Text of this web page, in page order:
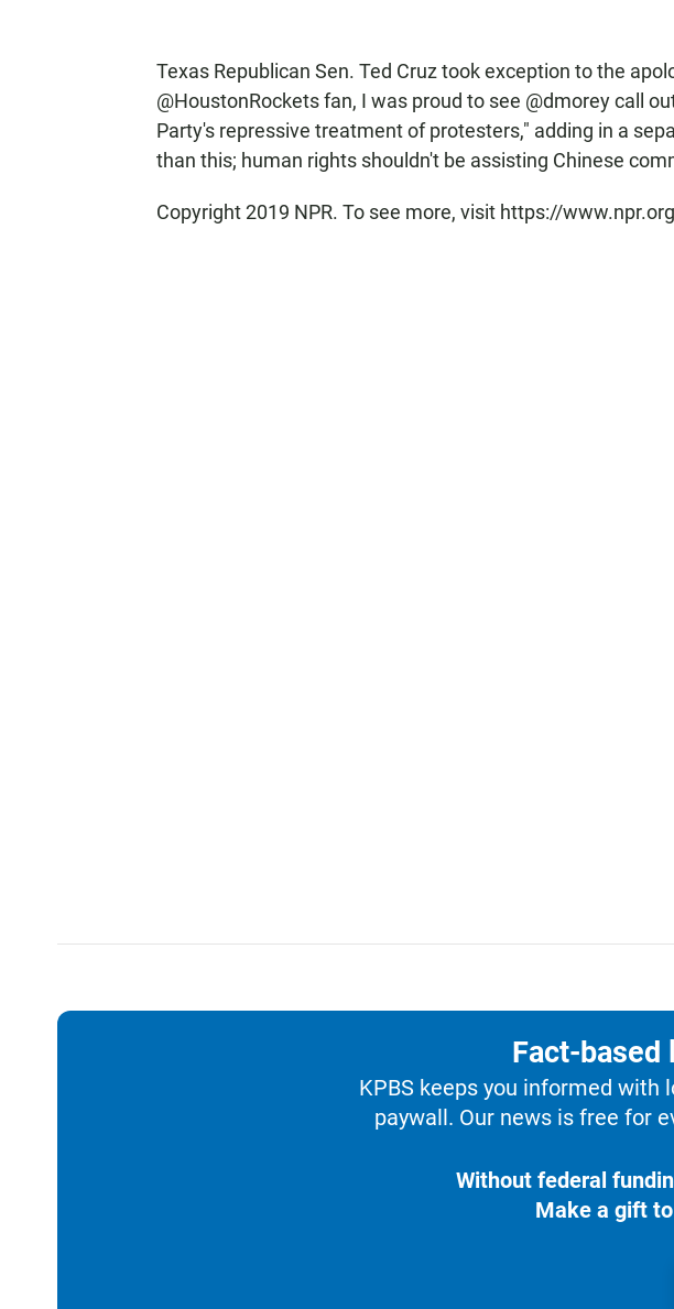
Texas Republican Sen. Ted Cruz took exception to the
@HoustonRockets fan, I was proud to see @dmorey call
Party's repressive treatment of protesters," adding in a
than this; human rights shouldn't be assisting Chinese
Copyright 2019 NPR. To see more, visit https://
Fact-based
KPBS keeps you informed
paywall. Our news is free for
Without federal
Make a gift